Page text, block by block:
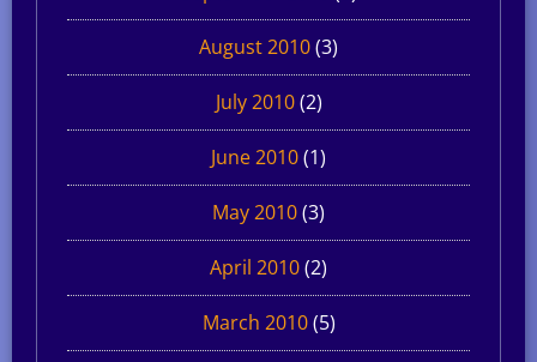
August 2010(3)
July 2010(2)
June 2010(1)
May 2010(3)
April 2010(2)
March 2010(5)